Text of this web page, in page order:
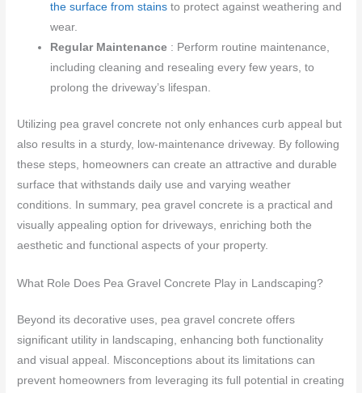
the surface from stains to protect against weathering and
wear.
Regular Maintenance : Perform routine maintenance,
including cleaning and resealing every few years, to
prolong the driveway’s lifespan.
Utilizing pea gravel concrete not only enhances curb appeal but
also results in a sturdy, low-maintenance driveway. By following
these steps, homeowners can create an attractive and durable
surface that withstands daily use and varying weather
conditions. In summary, pea gravel concrete is a practical and
visually appealing option for driveways, enriching both the
aesthetic and functional aspects of your property.
What Role Does Pea Gravel Concrete Play in Landscaping?
Beyond its decorative uses, pea gravel concrete offers
significant utility in landscaping, enhancing both functionality
and visual appeal. Misconceptions about its limitations can
prevent homeowners from leveraging its full potential in creating